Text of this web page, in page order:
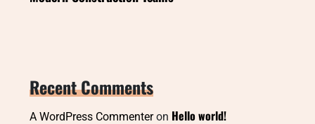
Recent Comments
A WordPress Commenteron Hello world!